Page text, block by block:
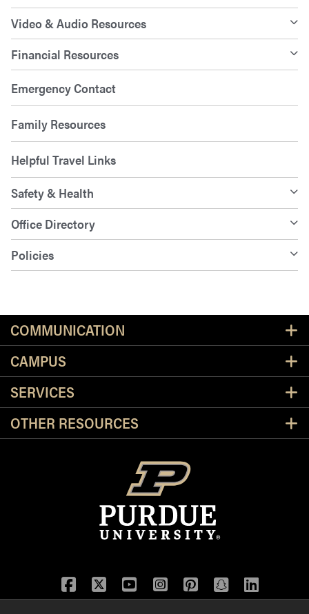
Video & Audio Resources
Financial Resources
Emergency Contact
Family Resources
Helpful Travel Links
Safety & Health
Office Directory
Policies
COMMUNICATION
CAMPUS
SERVICES
OTHER RESOURCES
Facebook
TwitterYouTubeInstagram
Pinterest
SnapchatLinkedIn